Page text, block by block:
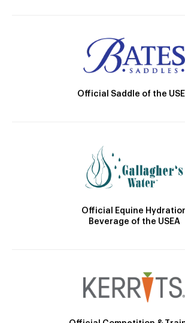
Official Saddle of the
Official Equine
Beverage of the USEA